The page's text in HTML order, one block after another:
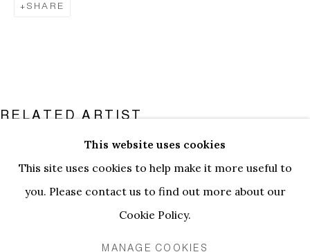
PAULINE CURNIER JARDIN | LE
INSTALLATION VIEWS
WORKS
PRESS RELEASE
PRIVACY POLICY MANAGE COOKIES
This website uses cookies
This site uses cookies to help make it more useful to
you. Please contact us to find out more about our
Cookie Policy.
MANAGE COOKIES
SHARE
RELATED ARTIST
PAULINE CURNIER JARDIN